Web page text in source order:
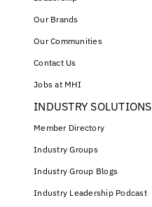
Our Brands
Our Communities
Contact Us
Jobs at MHI
INDUSTRY SOLUTIONS
Member Directory
Industry Groups
Industry Group Blogs
Industry Leadership Podcast